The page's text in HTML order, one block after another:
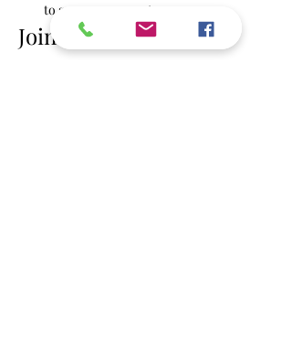
to secure your spot.
Join Us!